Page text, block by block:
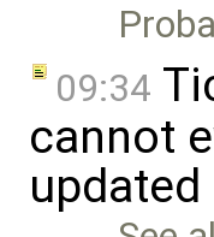
09:34
cannot
updated